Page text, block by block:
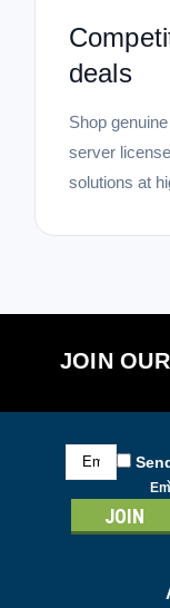
deals
Shop
server
solutions at
JOIN
Email
Address